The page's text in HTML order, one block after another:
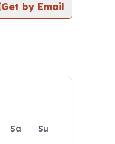
Get by Email
Sa
Su